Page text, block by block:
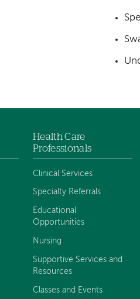
Health Care
Professionals
Clinical Services
Specialty Referrals
Educational
Opportunities
Nursing
Supportive Services and
Resources
Classes and Events